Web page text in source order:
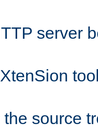
server
source